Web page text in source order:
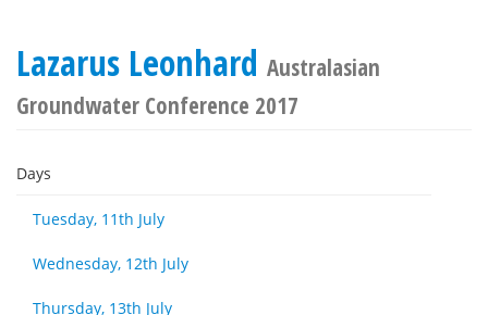
Lazarus Leonhard Australasian
Groundwater Conference 2017
Days
Tuesday, 11th July
Wednesday, 12th July
Thursday, 13th July